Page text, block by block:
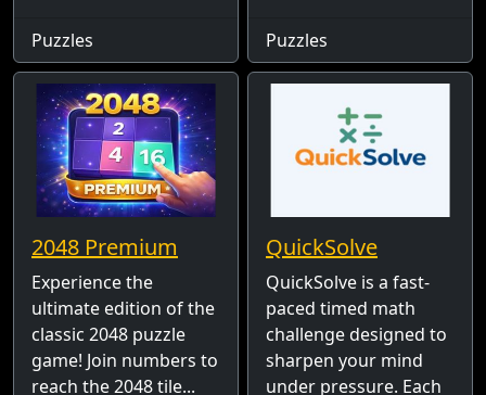
Puzzles Puzzles
2048 Premium
Experience the
ultimate edition of the
classic 2048 puzzle
game! Join numbers to
reach the 2048 tile...
QuickSolve
QuickSolve is a fast-
paced timed math
challenge designed to
sharpen your mind
under pressure. Each